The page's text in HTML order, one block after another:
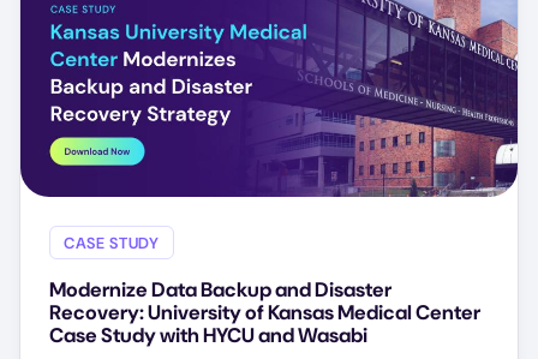
CASE STUDY
Modernize Data Backup and Disaster
Recovery: University of Kansas Medical Center
Case Study with HYCU and Wasabi